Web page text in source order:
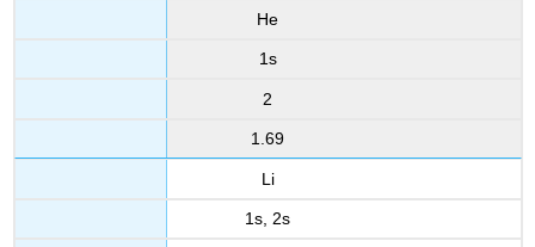
He
1s
2
1.69
Li
1s, 2s